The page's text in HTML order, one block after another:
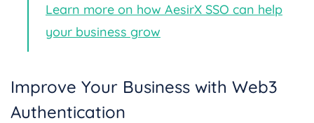
Learn more on how AesirX SSO can help
your business grow
Improve Your Business with Web3
Authentication